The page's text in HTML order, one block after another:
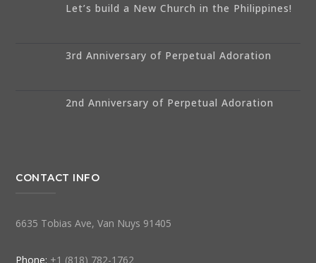
Let’s build a New Church in the Philippines!
3rd Anniversary of Perpetual Adoration
2nd Anniversary of Perpetual Adoration
CONTACT INFO
6635 Tobias Ave, Van Nuys 91405
Phone: +1 (818) 782-1762